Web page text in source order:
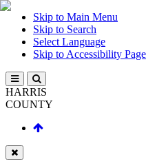
Skip to Main Menu
Skip to Search
Select Language
Skip to Accessibility Page
HARRIS
COUNTY